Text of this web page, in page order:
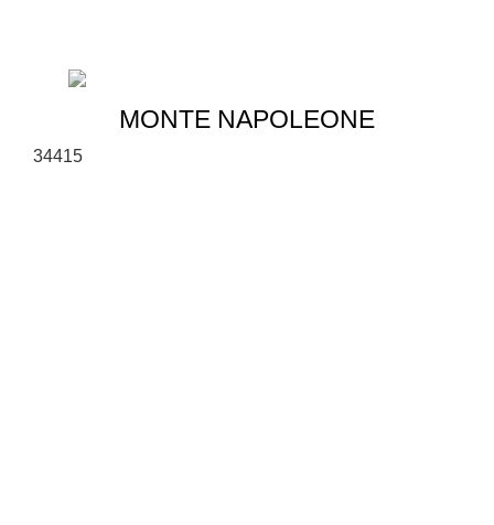
MONTE NAPOLEONE
34415